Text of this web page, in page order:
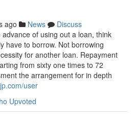
ago News
Discuss
of using out a loan, think
have to borrow. Not borrowing
for another loan. Repayment
from sixty one times to 72
the arrangement for in depth
user
Upvoted